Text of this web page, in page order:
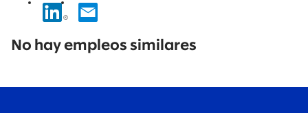
results
No hay empleos similares